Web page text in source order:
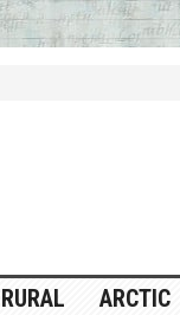
RURAL ARCTIC